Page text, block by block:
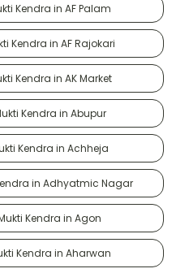
Kendra in AF Palam
Kendra in AF Rajokari
Kendra in AK Market
Kendra in Abupur
Kendra in Achheja
in Adhyatmic Nagar
Kendra in Agon
Kendra in Aharwan